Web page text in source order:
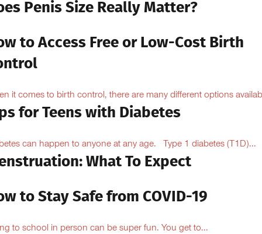
Penis Size Really Matter?
to Access Free or Low-Cost Birth
it comes to birth control, there are many different options
for Teens with Diabetes
can happen to anyone at any age. Type 1 diabetes (T1D)...
What To Expect
to Stay Safe from COVID-19
to school in person can be super fun. You get to...